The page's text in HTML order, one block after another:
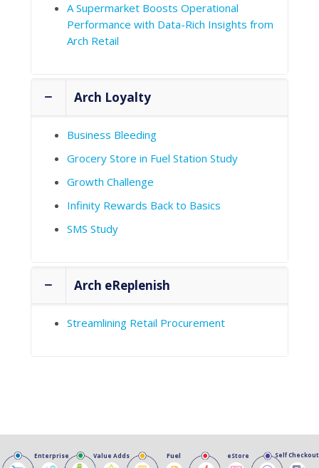
A Supermarket Boosts Operational
Performance with Data-Rich Insights from
Arch Retail
Arch Loyalty
Business Bleeding
Grocery Store in Fuel Station Study
Growth Challenge
Infinity Rewards Back to Basics
SMS Study
Arch eReplenish
Streamlining Retail Procurement
Fuel
Enterprise Value Adds Self Checkout
eStore